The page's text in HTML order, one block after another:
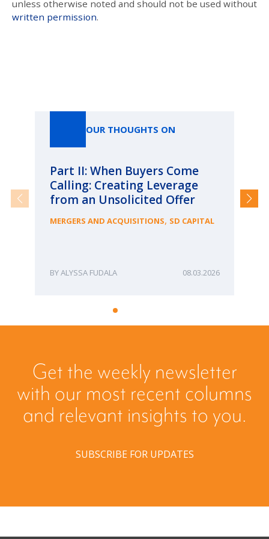
unless otherwise noted and should not be used without
written permission.
OUR THOUGHTS ON
Part II: When Buyers Come
Calling: Creating Leverage
from an Unsolicited Offer
MERGERS AND ACQUISITIONS, SD CAPITAL
ALYSSA FUDALA 08.03.2026
Get the weekly newsletter
with our most recent columns
and relevant insights to you.
SUBSCRIBE FOR UPDATES